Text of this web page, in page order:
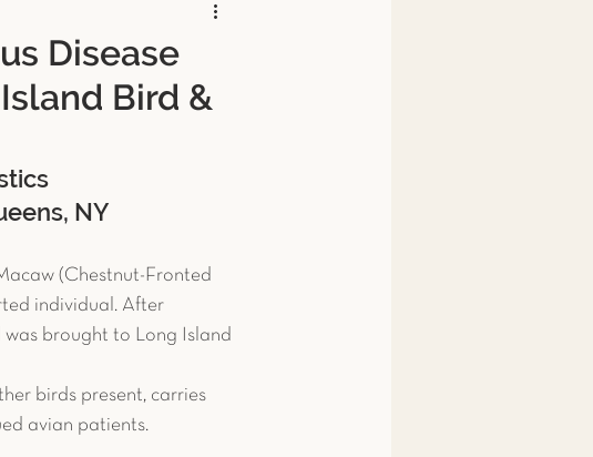
Emergency Care
Reptiles & Amphibians
Safety Tips Fish
Disease
Bird &
NY
(Chestnut-Fronted
individual. After
brought to Long Island
birds present, carries
avian patients.